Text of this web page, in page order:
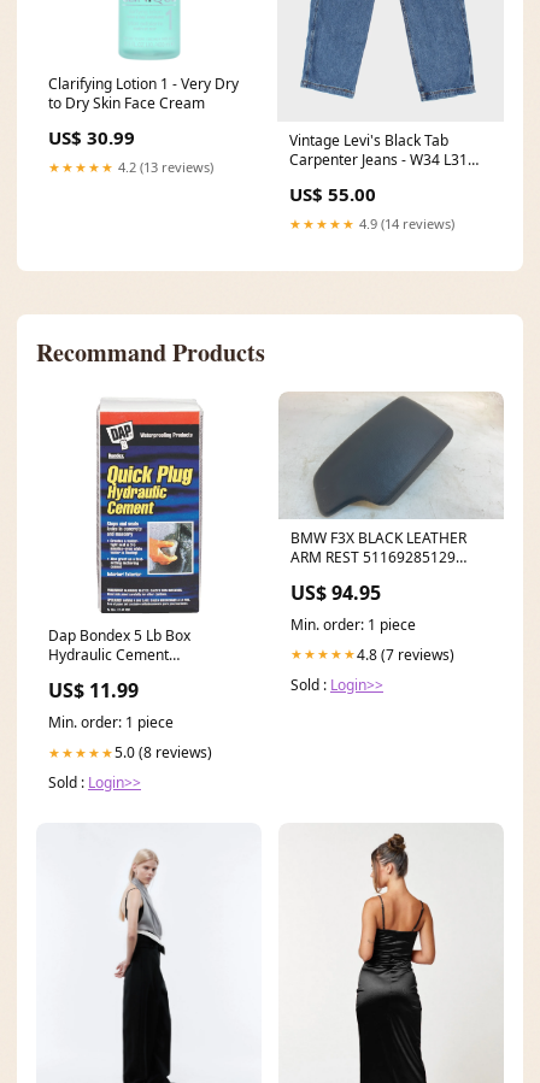
Clarifying Lotion 1 - Very Dry
to Dry Skin Face Cream
US$ 30.99
★★★★★ 4.2 (13 reviews)
Vintage Levi's Black Tab
Carpenter Jeans - W34 L31
US$ 55.00
★★★★★ 4.9 (14 reviews)
Recommand Products
Dap Bondex 5 Lb Box
Hydraulic Cement
US$ 11.99
Min. order: 1 piece
★★★★★5.0 (8 reviews)
Sold : Login>>
BMW F3X BLACK LEATHER
ARM REST 51169285129
US$ 94.95
Min. order: 1 piece
★★★★★4.8 (7 reviews)
Sold : Login>>